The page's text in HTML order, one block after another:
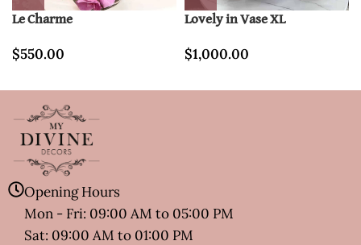
Le Charme
$550.00
Lovely in Vase XL
$1,000.00
Opening Hours
Mon - Fri: 09:00 AM to 05:00 PM
Sat: 09:00 AM to 01:00 PM